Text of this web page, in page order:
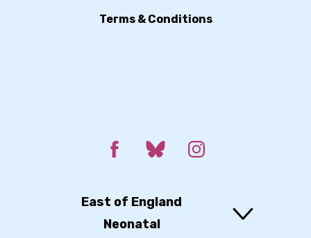
Terms & Conditions
East of England
Neonatal